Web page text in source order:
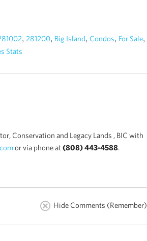
, 281200, Big Island, Condos, For Sale,
Stats
Conservation and Legacy Lands , BIC with
or via phone at(808) 443-4588.
Hide Comments (Remember)